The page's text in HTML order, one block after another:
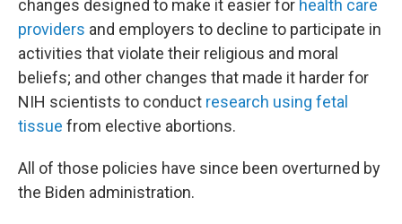
changes designed to make it easier for health care
providers and employers to decline to participate in
activities that violate their religious and moral
beliefs; and other changes that made it harder for
NIH scientists to conduct research using fetal
tissue from elective abortions.
All of those policies have since been overturned by
the Biden administration.